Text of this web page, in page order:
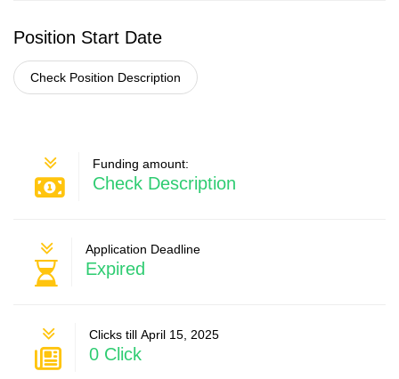
Position Start Date
Check Position Description
Funding amount:
Check Description
Application Deadline
Expired
Clicks till April 15, 2025
0 Click